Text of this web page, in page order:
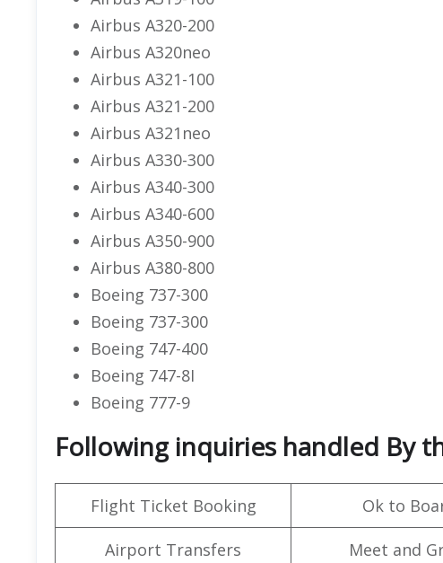
Airbus A320-200
Airbus A320neo
Airbus A321-100
Airbus A321-200
Airbus A321neo
Airbus A330-300
Airbus A340-300
Airbus A340-600
Airbus A350-900
Airbus A380-800
Boeing 737-300
Boeing 737-300
Boeing 747-400
Boeing 747-8I
Boeing 777-9
Following inquiries handled By
Flight Ticket Booking Ok to
Airport Transfers Meet and